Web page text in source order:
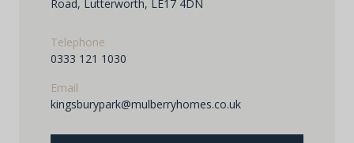
Road, Lutterworth, LE17 4DN
Telephone
0333 121 1030
Email
kingsburypark@mulberryhomes.co.uk